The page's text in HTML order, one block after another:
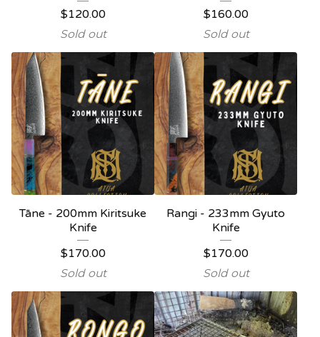
$120.00
Sold out
$160.00
Sold out
Tāne - 200mm Kiritsuke
Knife
$170.00
Sold out
Rangi - 233mm Gyuto
Knife
$170.00
Sold out